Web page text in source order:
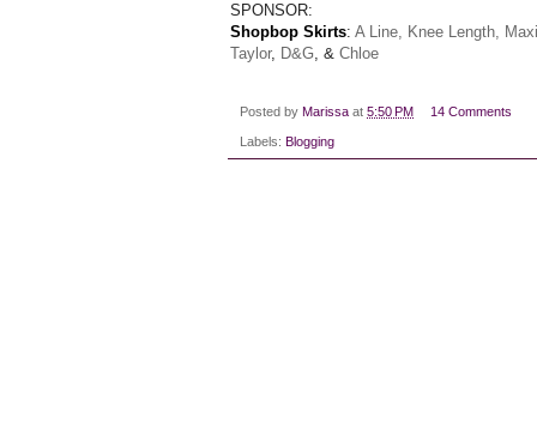
SPONSOR:
Shopbop Skirts: A Line, Knee Length,
Taylor, D&G, & Chloe
Posted by Marissa at 5:50 PM 14 Comments
Labels: Blogging